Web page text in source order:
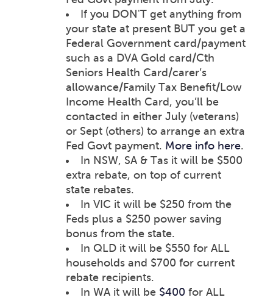
If you DON'T get anything from
your state at present BUT you get a
Federal Government card/payment
such as a DVA Gold card/Cth
Seniors Health Card/carer’s
allowance/Family Tax Benefit/Low
Income Health Card, you’ll be
contacted in either July (veterans)
or Sept (others) to arrange an extra
Fed Govt payment. More info here.
In NSW, SA & Tas it will be $500
extra rebate, on top of current
state rebates.
In VIC it will be $250 from the
Feds plus a $250 power saving
bonus from the state.
In QLD it will be $550 for ALL
households and $700 for current
rebate recipients.
In WA it will be $400 for ALL